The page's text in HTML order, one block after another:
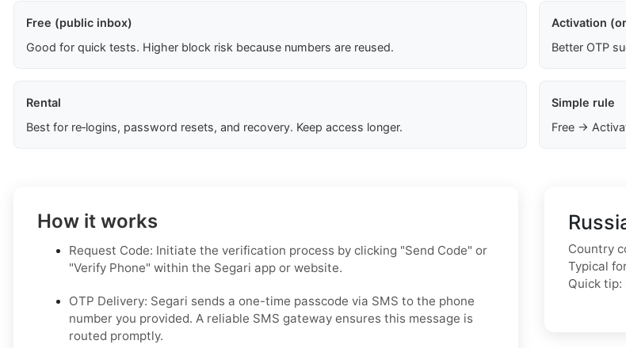
Free (public inbox)
Good for quick tests. Higher block risk because numbers are reused.
Activation
Better OTP
Rental
Best for re‑logins, password resets, and recovery. Keep access longer.
Simple rule
Free →
How it works
Request Code: Initiate the verification process by clicking "Send Code" or
"Verify Phone" within the Segari app or website.
OTP Delivery: Segari sends a one-time passcode via SMS to the phone
number you provided. A reliable SMS gateway ensures this message is
routed promptly.
Country
Typical
Quick